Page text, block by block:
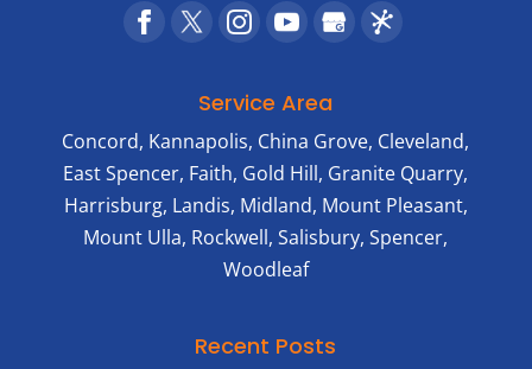
Service Area
Concord, Kannapolis, China Grove, Cleveland,
East Spencer, Faith, Gold Hill, Granite Quarry,
Harrisburg, Landis, Midland, Mount Pleasant,
Mount Ulla, Rockwell, Salisbury, Spencer,
Woodleaf
Recent Posts